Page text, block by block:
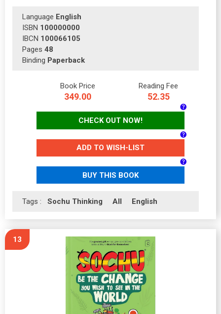
Language English
ISBN 100000000
IBCN 100066105
Pages 48
Binding Paperback
Book Price
349.00
Reading Fee
52.35
CHECK OUT NOW!
ADD TO WISH-LIST
BUY THIS BOOK
Tags : Sochu Thinking All English
13